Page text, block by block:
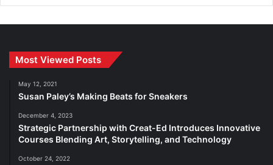
Most Viewed Posts
May 12, 2021
Susan Paley’s Making Beats for Sneakers
December 4, 2023
Strategic Partnership with Creat-Ed Introduces Innovative
Courses Blending Art, Storytelling, and Technology
October 24, 2022